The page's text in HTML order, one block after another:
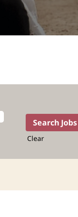
Clear